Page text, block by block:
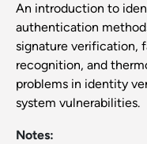
An introduction to
authentication
signature verification,
recognition, and
problems in identity
system vulnerabilities.
Notes: